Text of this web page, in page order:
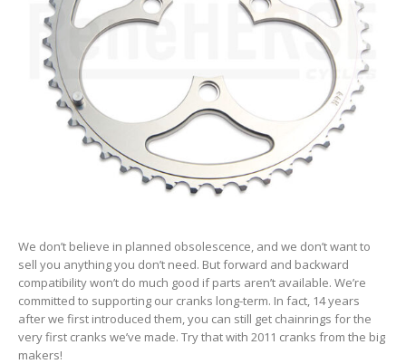
We don’t believe in planned obsolescence, and we don’t want to
sell you anything you don’t need. But forward and backward
compatibility won’t do much good if parts aren’t available. We’re
committed to supporting our cranks long-term. In fact, 14 years
after we first introduced them, you can still get chainrings for the
very first cranks we’ve made. Try that with 2011 cranks from the big
makers!